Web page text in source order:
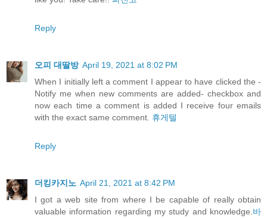
Reply
오피 대딸방 April 19, 2021 at 8:02 PM
When I initially left a comment I appear to have clicked the -
Notify me when new comments are added- checkbox and
now each time a comment is added I receive four emails
with the exact same comment. 휴게텔
Reply
더킹카지노 April 21, 2021 at 8:42 PM
I got a web site from where I be capable of really obtain
valuable information regarding my study and knowledge.바